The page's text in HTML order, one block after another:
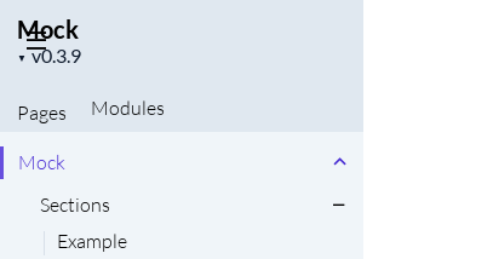
Mock
▼
Project
Pages
Modules
Mock
Sections
Example